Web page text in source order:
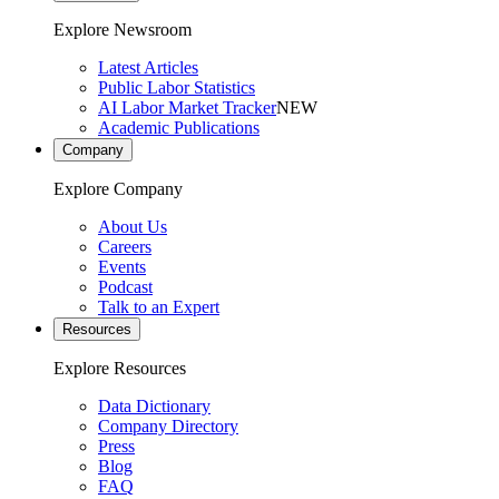
Explore Newsroom
Latest Articles
Public Labor Statistics
AI Labor Market TrackerNEW
Academic Publications
Company
Explore Company
About Us
Careers
Events
Podcast
Talk to an Expert
Resources
Explore Resources
Data Dictionary
Company Directory
Press
Blog
FAQ